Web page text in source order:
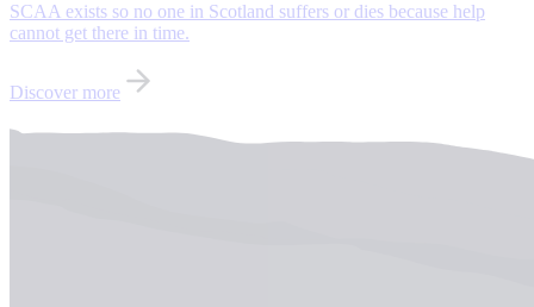
SCAA exists so no one in Scotland suffers or dies because help
cannot get there in time.
Discover more